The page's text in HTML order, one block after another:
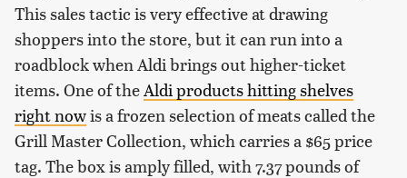
This sales tactic is very effective at drawing
shoppers into the store, but it can run into a
roadblock when Aldi brings out higher-ticket
items. One of the Aldi products hitting shelves
right nowis a frozen selection of meats called the
Grill Master Collection, which carries a $65 price
tag. The box is amply filled, with 7.37 pounds of